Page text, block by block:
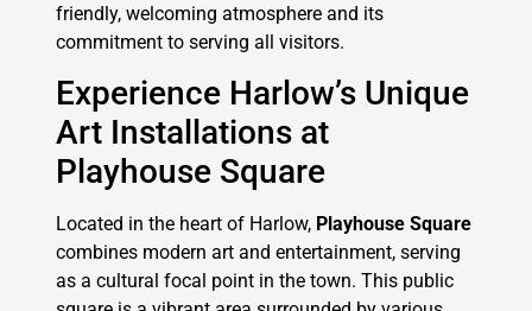
friendly, welcoming atmosphere and its
commitment to serving all visitors.
Experience Harlow’s Unique
Art Installations at
Playhouse Square
Located in the heart of Harlow, Playhouse Square
combines modern art and entertainment, serving
as a cultural focal point in the town. This public